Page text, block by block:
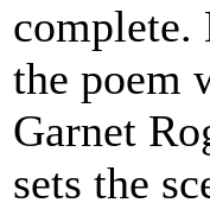
complete.
the poem
Garnet
sets the